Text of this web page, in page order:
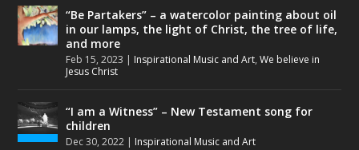
“Be Partakers” – a watercolor painting about oil
in our lamps, the light of Christ, the tree of life,
and more
Feb 15, 2023 | Inspirational Music and Art,We believe in
Jesus Christ
“I am a Witness” – New Testament song for
children
Dec 30, 2022 | Inspirational Music and Art